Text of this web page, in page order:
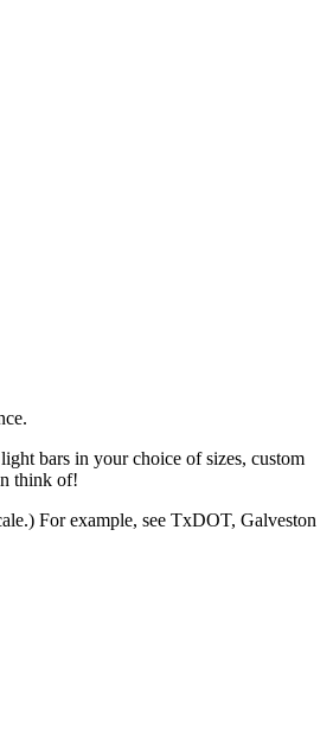
bars in your choice of sizes, custom
think of!
For example, see TxDOT, Galveston